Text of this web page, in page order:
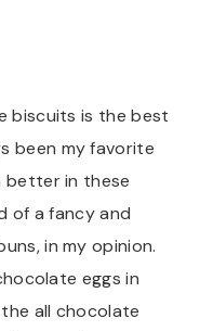
biscuits is the best
been my favorite
better in these
of a fancy and
in my opinion.
eggs in
all chocolate